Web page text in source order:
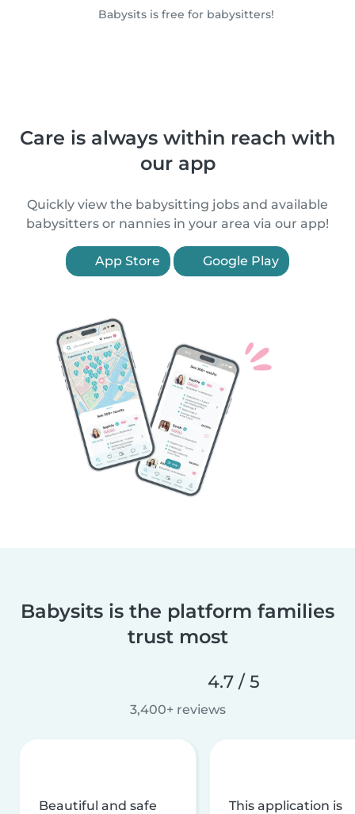
Babysits is free for babysitters!
Care is always within reach with
our app
Quickly view the babysitting jobs and available
babysitters or nannies in your area via our app!
App Store Google Play
Babysits is the platform families
trust most
4.7 / 5
3,400+ reviews
Beautiful and safe
This application is